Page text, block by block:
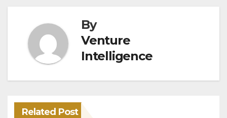
By
Venture
Intelligence
Related Post